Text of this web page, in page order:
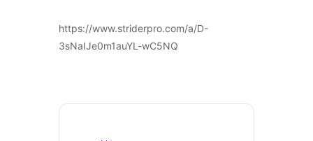
https://www.striderpro.com/a/D-
3sNaIJe0m1auYL-wC5NQ